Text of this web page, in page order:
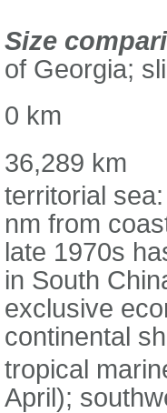
Size
of Georgia;
0 km
36,289 km
territorial
nm from
late 1970s
in South
exclusive
continental
tropical
April);